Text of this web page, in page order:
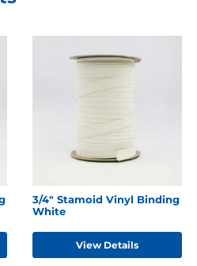
3/4" Stamoid Vinyl Binding
White
View Details